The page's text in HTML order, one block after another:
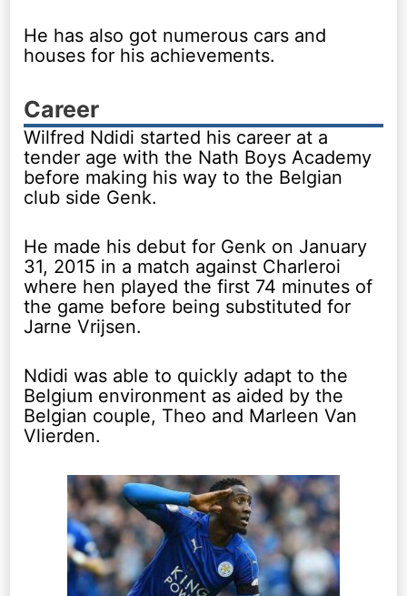
He has also got numerous cars and
houses for his achievements.
Career
Wilfred Ndidi started his career at a
tender age with the Nath Boys Academy
before making his way to the Belgian
club side Genk.
He made his debut for Genk on January
31, 2015 in a match against Charleroi
where hen played the first 74 minutes of
the game before being substituted for
Jarne Vrijsen.
Ndidi was able to quickly adapt to the
Belgium environment as aided by the
Belgian couple, Theo and Marleen Van
Vlierden.